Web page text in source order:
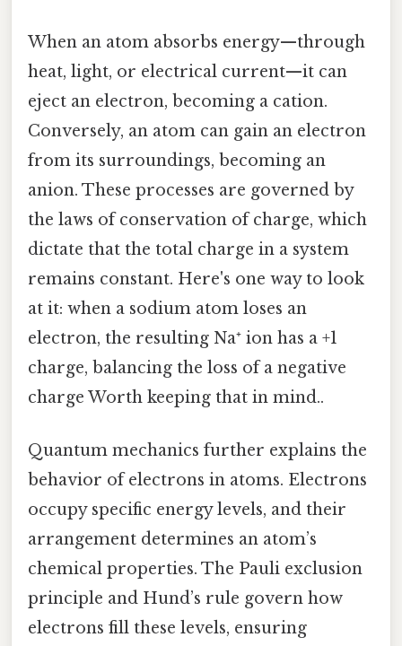
When an atom absorbs energy—through
heat, light, or electrical current—it can
eject an electron, becoming a cation.
Conversely, an atom can gain an electron
from its surroundings, becoming an
anion. These processes are governed by
the laws of conservation of charge, which
dictate that the total charge in a system
remains constant. Here's one way to look
at it: when a sodium atom loses an
electron, the resulting Na⁺ ion has a +1
charge, balancing the loss of a negative
charge Worth keeping that in mind..
Quantum mechanics further explains the
behavior of electrons in atoms. Electrons
occupy specific energy levels, and their
arrangement determines an atom’s
chemical properties. The Pauli exclusion
principle and Hund’s rule govern how
electrons fill these levels, ensuring